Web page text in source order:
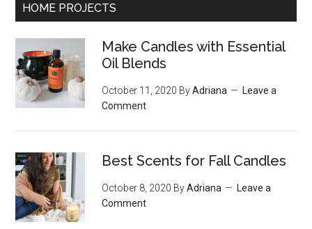
HOME PROJECTS
Make Candles with Essential
Oil Blends
October 11, 2020 ByAdriana
Leave a
Comment
Best Scents for Fall Candles
October 8, 2020 ByAdriana
Leave a
Comment